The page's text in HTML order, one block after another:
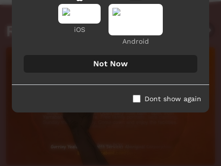
Related videos
iOS
Android
Not Now
Dont show again